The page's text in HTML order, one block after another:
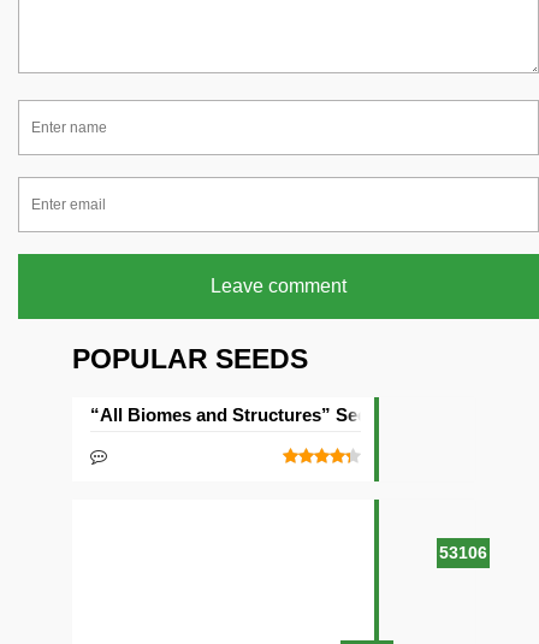
Leave comment
POPULAR SEEDS
53106
“All Biomes and Structures” Seed